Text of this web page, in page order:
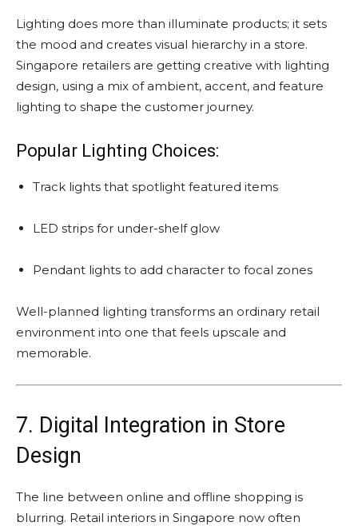
Lighting does more than illuminate products; it sets
the mood and creates visual hierarchy in a store.
Singapore retailers are getting creative with lighting
design, using a mix of ambient, accent, and feature
lighting to shape the customer journey.
Popular Lighting Choices:
Track lights that spotlight featured items
LED strips for under-shelf glow
Pendant lights to add character to focal zones
Well-planned lighting transforms an ordinary retail
environment into one that feels upscale and
memorable.
7. Digital Integration in Store
Design
The line between online and offline shopping is
blurring. Retail interiors in Singapore now often